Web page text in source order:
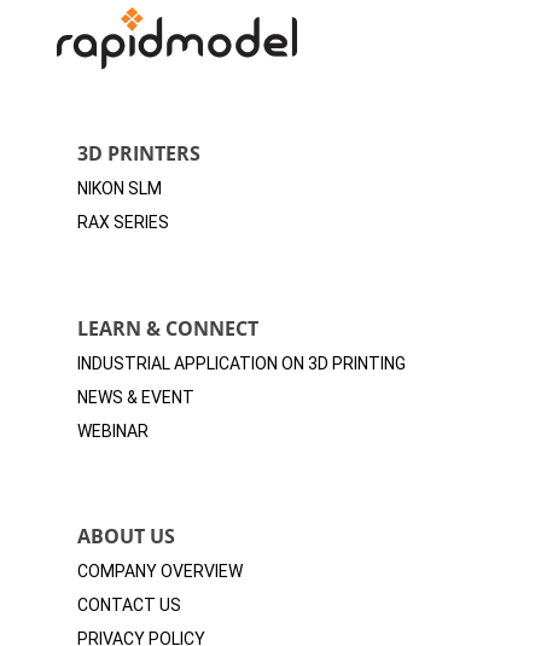
3D PRINTERS
NIKON SLM
RAX SERIES
LEARN & CONNECT
INDUSTRIAL APPLICATION ON 3D PRINTING
NEWS & EVENT
WEBINAR
ABOUT US
COMPANY OVERVIEW
CONTACT US
PRIVACY POLICY